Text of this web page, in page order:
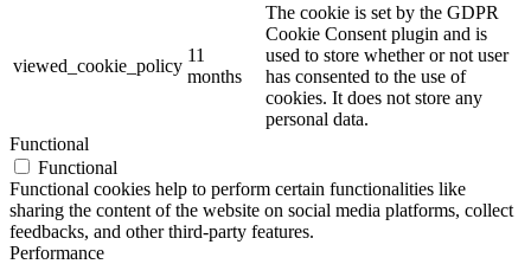
viewed_cookie_policy
11
months
The cookie is set by the GDPR
Cookie Consent plugin and is
used to store whether or not user
has consented to the use of
cookies. It does not store any
personal data.
Functional
Functional
Functional cookies help to perform certain functionalities like
sharing the content of the website on social media platforms, collect
feedbacks, and other third-party features.
Performance